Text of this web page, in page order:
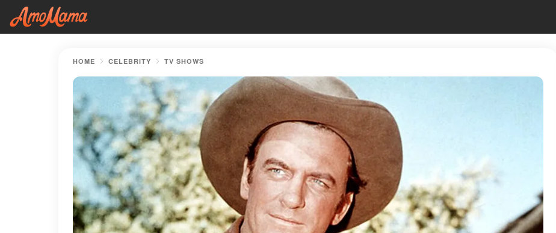
HOME CELEBRITY TV SHOWS